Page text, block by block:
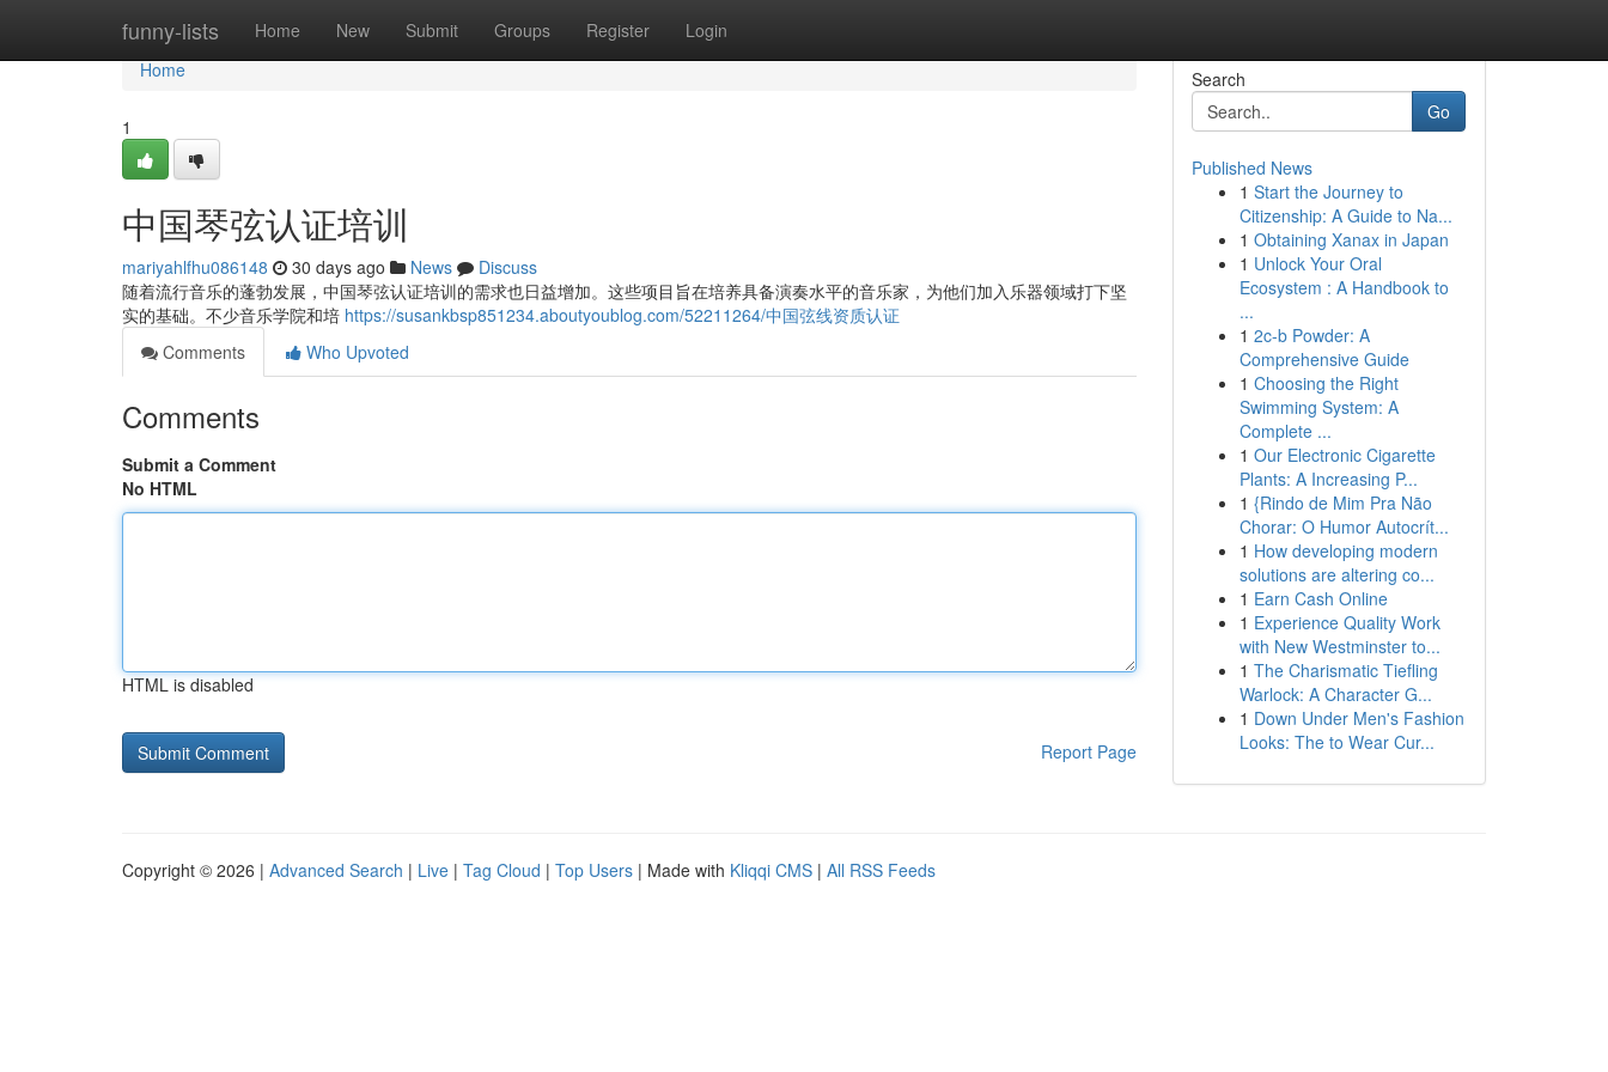
funny-lists Home New Submit Groups Register Login
Home
Home
1
中国琴弦认证培训
mariyahlfhu086148 30 days ago News
Discuss
随着流行音乐的蓬勃发展，中国琴弦认证培训的需求也日益增加。这些项目旨在培养具备演奏水平的音乐家，为他们加入乐器领域打下坚
实的基础。不少音乐学院和培 https://susankbsp851234.aboutyoublog.com/52211264/中国弦线资质认证
Comments
Who Upvoted
Comments
Submit a Comment
No HTML
HTML is disabled
Report Page
Search
Go
Published News
1 Start the Journey to
Citizenship: A Guide to Na...
1 Obtaining Xanax in Japan
1 Unlock Your Oral
Ecosystem : A Handbook to
...
1 2c-b Powder: A
Comprehensive Guide
1 Choosing the Right
Swimming System: A
Complete ...
1 Our Electronic Cigarette
Plants: A Increasing P...
1 {Rindo de Mim Pra Não
Chorar: O Humor Autocrít...
1 How developing modern
solutions are altering co...
1 Earn Cash Online
1 Experience Quality Work
with New Westminster to...
1 The Charismatic Tiefling
Warlock: A Character G...
1 Down Under Men's Fashion
Looks: The to Wear Cur...
Copyright © 2026 | Advanced Search | Live | Tag Cloud | Top Users | Made with Kliqqi CMS | All RSS Feeds